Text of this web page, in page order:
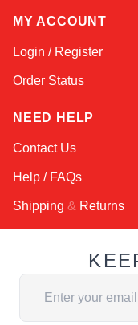
MY ACCOUNT
Login / Register
Order Status
NEED HELP
Contact Us
Help / FAQs
Shipping & Returns
Email Address